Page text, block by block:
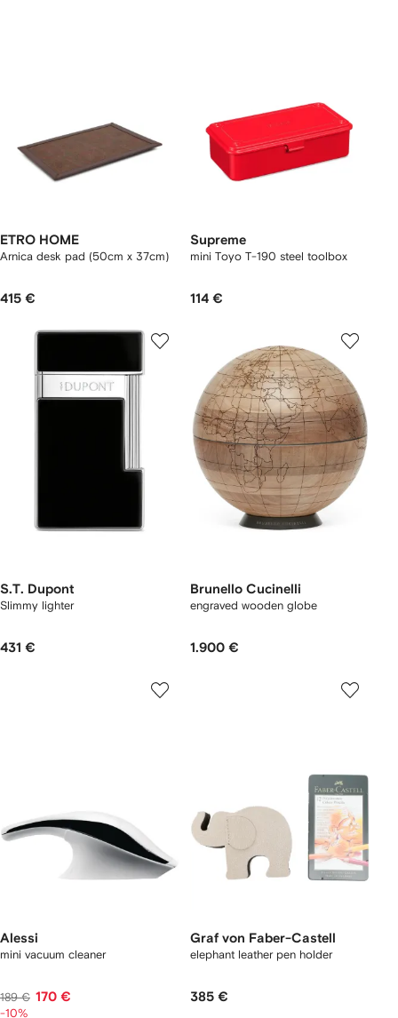
ETRO HOME
Arnica desk pad (50cm x 37cm)
415 €
Supreme
mini Toyo T-190 steel toolbox
114 €
S.T. Dupont
Slimmy lighter
431 €
Brunello Cucinelli
engraved wooden globe
1.900 €
Alessi
mini vacuum cleaner
189 € 170 €
-10%
Graf von Faber-Castell
elephant leather pen holder
385 €